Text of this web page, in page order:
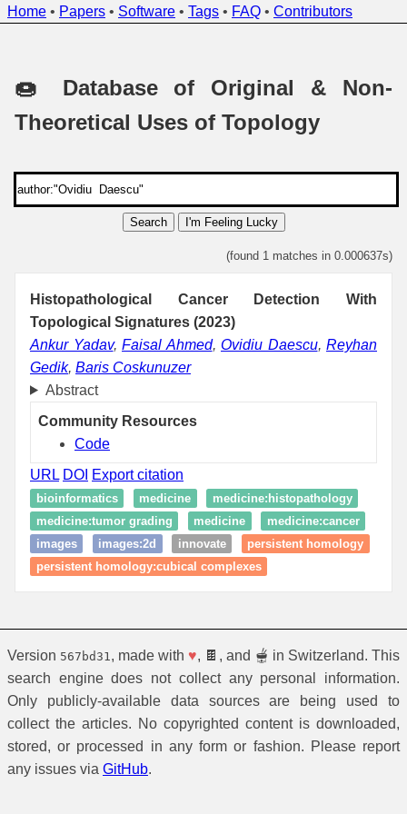
Home • Papers • Software • Tags • FAQ • Contributors
🍩 Database of Original & Non-
Theoretical Uses of Topology
Search I'm Feeling Lucky
(found 1 matches in 0.000637s)
Histopathological Cancer Detection With
Topological Signatures (2023)
Ankur Yadav, Faisal Ahmed, Ovidiu Daescu, Reyhan
Gedik, Baris Coskunuzer
Abstract
Community Resources
Code
URL DOI Export citation
bioinformatics medicine
medicine:histopathology
medicine:tumor grading
medicine
medicine:cancer
images
images:2d innovate
persistent homology
persistent homology:cubical complexes
Version 567bd31 , made with ♥, 🍫, and 🫕 in Switzerland. This
search engine does not collect any personal information.
Only publicly-available data sources are being used to
collect the articles. No copyrighted content is downloaded,
stored, or processed in any form or fashion. Please report
any issues via GitHub.